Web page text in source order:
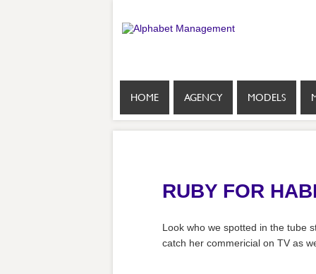
HOME AGENCY MODELS
RUBY FOR
Look who we spotted in the tube
catch her commericial on TV as